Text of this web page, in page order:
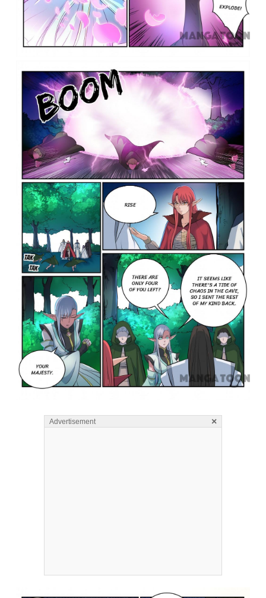
Advertisement ×